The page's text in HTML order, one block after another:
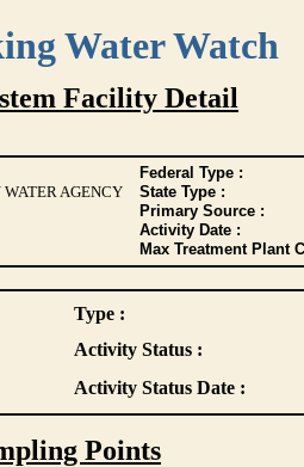
Water Watch
Facility Detail
Federal Type :
AGENCY State Type :
Primary Source :
Activity Date :
Max Treatment Plant
Type :
Activity Status :
Activity Status Date :
Points